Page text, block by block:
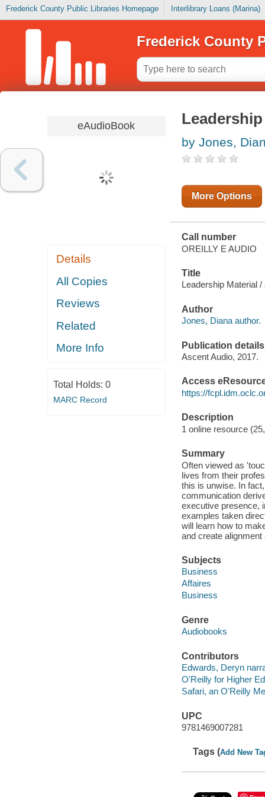
Frederick County Public Libraries Homepage Interlibrary Loans (Marina)
Frederick County
eAudioBook
Details
All Copies
Reviews
Related
More Info
Total Holds: 0
MARC Record
by Jones,
More Options
Call number
OREILLY E AUDIO
Title
Leadership Material
Author
Jones, Diana author.
Publication details
Ascent Audio, 2017.
Access
https://
Description
1 online resource
Summary
Often viewed as
lives from their
this is unwise. In
communication
executive presence,
examples taken
will learn how to
and create
Subjects
Business
Affaires
Business
Genre
Audiobooks
Contributors
Edwards, Deryn
O'Reilly for Higher
Safari, an O'Reilly
UPC
9781469007281
Tags (Add New